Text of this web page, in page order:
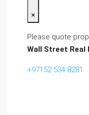
×
Please quote
Wall Street Real
+97152 534 8281‬